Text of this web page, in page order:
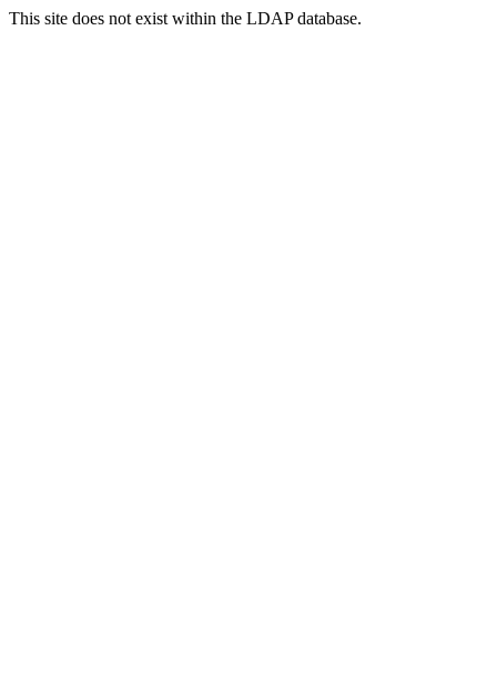
This site does not exist within the LDAP database.